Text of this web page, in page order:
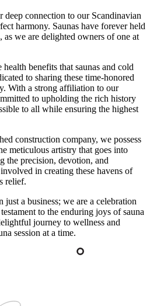
connection to our Scandinavian
harmony. Saunas have forever held
as we are delighted owners of one at
benefits that saunas and cold
to sharing these time-honored
With a strong affiliation to our
to upholding the rich history
to all while ensuring the highest
construction company, we possess
meticulous artistry that goes into
the precision, devotion, and
in creating these havens of
relief.
a business; we are a celebration
to the enduring joys of sauna
journey to wellness and
session at a time.